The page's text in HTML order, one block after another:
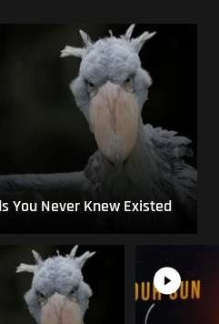
You Never Knew Existed